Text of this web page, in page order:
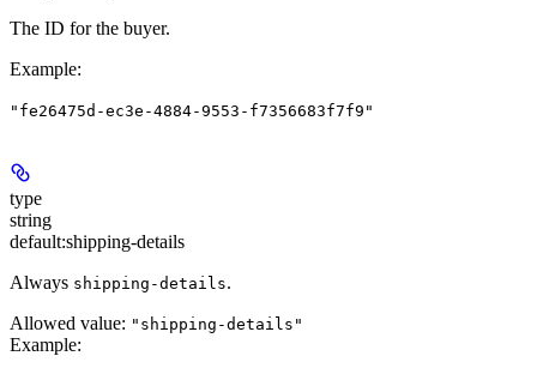
The ID for the buyer.
Example:
"fe26475d-ec3e-4884-9553-f7356683f7f9"
type
string
default:shipping-details
Always shipping-details.
Allowed value: "shipping-details"
Example: